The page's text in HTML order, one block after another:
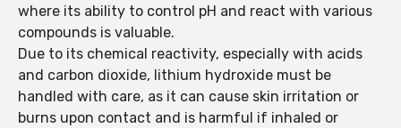
where its ability to control pH and react with various
compounds is valuable.
Due to its chemical reactivity, especially with acids
and carbon dioxide, lithium hydroxide must be
handled with care, as it can cause skin irritation or
burns upon contact and is harmful if inhaled or